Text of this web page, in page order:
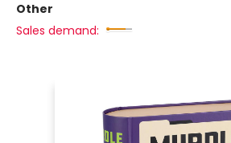
Other
Sales demand: